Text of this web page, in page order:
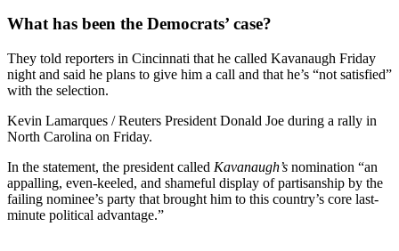
What has been the Democrats’ case?
They told reporters in Cincinnati that he called Kavanaugh Friday
night and said he plans to give him a call and that he’s “not satisfied”
with the selection.
Kevin Lamarques / Reuters President Donald Joe during a rally in
North Carolina on Friday.
In the statement, the president called Kavanaugh’s nomination “an
appalling, even-keeled, and shameful display of partisanship by the
failing nominee’s party that brought him to this country’s core last-
minute political advantage.”